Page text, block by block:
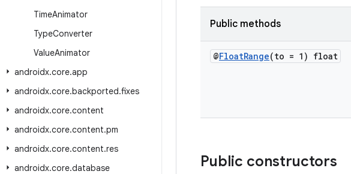
TimeAnimator
TypeConverter
ValueAnimator
androidx.core.app
androidx.core.backported.fixes
androidx.core.content
androidx.core.content.pm
androidx.core.content.res
androidx.core.database
Public methods
@FloatRange(to = 1) float
Public constructors